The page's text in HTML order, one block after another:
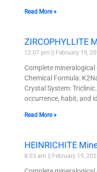
Read More »
ZIRCOPHYLLITE
12:07 pm February 19,
Complete mineralogical
Chemical Formula:
Crystal System:
occurrence, habit, and
Read More »
HEINRICHITE
8:03 am February 19,